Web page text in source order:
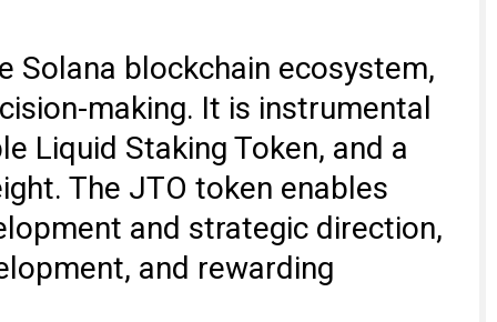
Solana blockchain ecosystem,
making. It is instrumental
Liquid Staking Token, and a
The JTO token enables
and strategic direction,
and rewarding